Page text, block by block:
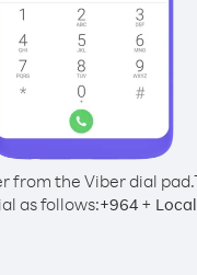
from the Viber dial pad.
as follows:+964 +